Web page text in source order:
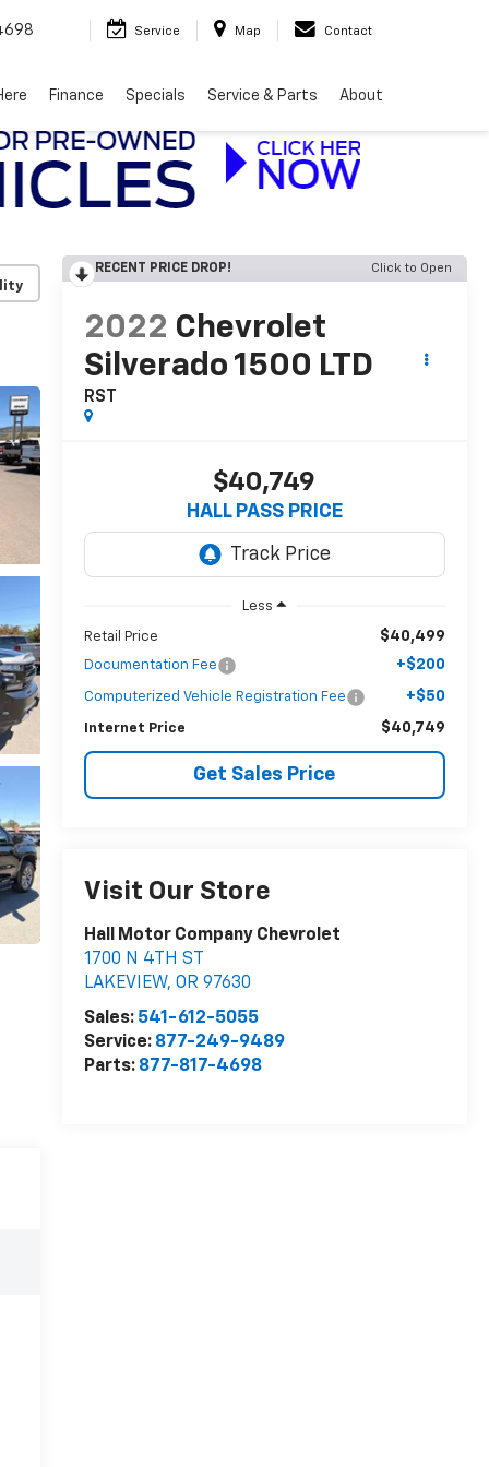
Service Map Contact
Finance Specials Service & Parts About
RECENT PRICE DROP! Click to Open
2022 Chevrolet
Silverado 1500 LTD
RST
$40,749
HALL PASS PRICE
Less
Retail Price $40,499
Documentation Fee +$200
Computerized Vehicle Registration Fee +$50
Internet Price $40,749
Get Sales Price
Visit Our Store
Hall Motor Company Chevrolet
1700 N 4TH ST
LAKEVIEW, OR 97630
Sales: 541-612-5055
Service: 877-249-9489
Parts: 877-817-4698